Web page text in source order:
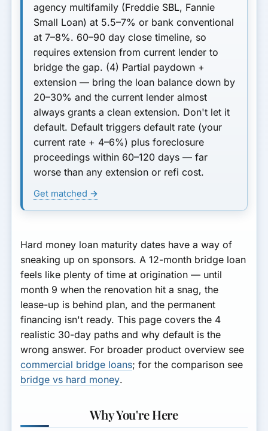
agency multifamily (Freddie SBL, Fannie
Small Loan) at 5.5–7% or bank conventional
at 7–8%. 60–90 day close timeline, so
requires extension from current lender to
bridge the gap. (4) Partial paydown +
extension — bring the loan balance down by
20–30% and the current lender almost
always grants a clean extension. Don't let it
default. Default triggers default rate (your
current rate + 4–6%) plus foreclosure
proceedings within 60–120 days — far
worse than any extension or refi cost.
Get matched →
Hard money loan maturity dates have a way of
sneaking up on sponsors. A 12-month bridge loan
feels like plenty of time at origination — until
month 9 when the renovation hit a snag, the
lease-up is behind plan, and the permanent
financing isn't ready. This page covers the 4
realistic 30-day paths and why default is the
wrong answer. For broader product overview see
commercial bridge loans; for the comparison see
bridge vs hard money.
Why You're Here